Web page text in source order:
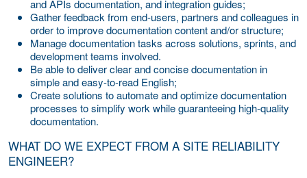
and APIs documentation, and integration guides;
Gather feedback from end-users, partners and colleagues in
order to improve documentation content and/or structure;
Manage documentation tasks across solutions, sprints, and
development teams involved.
Be able to deliver clear and concise documentation in
simple and easy-to-read English;
Create solutions to automate and optimize documentation
processes to simplify work while guaranteeing high-quality
documentation.
WHAT DO WE EXPECT FROM A SITE RELIABILITY
ENGINEER?